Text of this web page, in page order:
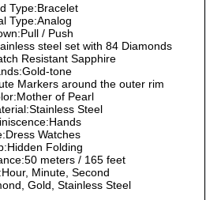
Type:Bracelet
Type:Analog
/ Push
steel set with 84 Diamonds
Resistant Sapphire
tone
Markers around the outer rim
of Pearl
Steel
Watches
Folding
meters / 165 feet
Minute, Second
Gold, Stainless Steel